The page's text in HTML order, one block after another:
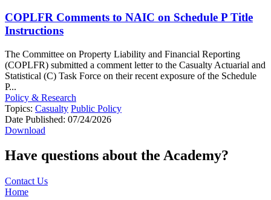
COPLFR Comments to NAIC on Schedule P Title
Instructions
The Committee on Property Liability and Financial Reporting
(COPLFR) submitted a comment letter to the Casualty Actuarial and
Statistical (C) Task Force on their recent exposure of the Schedule
P...
Policy & Research
Topics: Casualty Public Policy
Date Published: 07/24/2026
Download
Have questions about the Academy?
Contact Us
Home